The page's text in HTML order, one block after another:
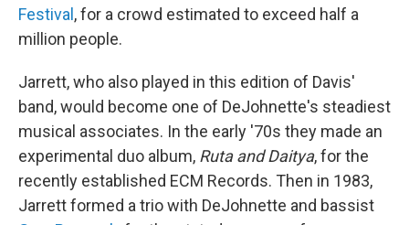
Festival , for a crowd estimated to exceed half a
million people.
Jarrett, who also played in this edition of Davis'
band, would become one of DeJohnette's steadiest
musical associates. In the early '70s they made an
experimental duo album, Ruta and Daitya, for the
recently established ECM Records. Then in 1983,
Jarrett formed a trio with DeJohnette and bassist